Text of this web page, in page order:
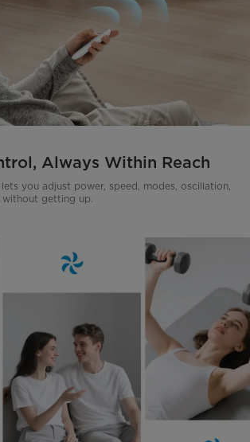
Always Within Reach
you adjust power, speed, modes, oscillation,
getting up.